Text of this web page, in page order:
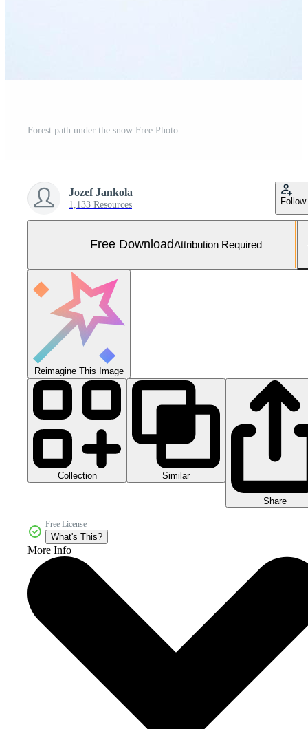
Forest path under the snow Free Photo
Jozef Jankola
1,133 Resources Follow
Free DownloadAttribution Required
Reimagine This Image
Collection Similar
Share
Free License
What's This?
More Info